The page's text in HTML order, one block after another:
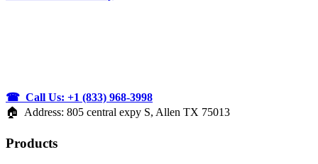
☎ Call Us: +1 (833) 968-3998
🏠︎ Address: 805 central expy S, Allen TX 75013
Products